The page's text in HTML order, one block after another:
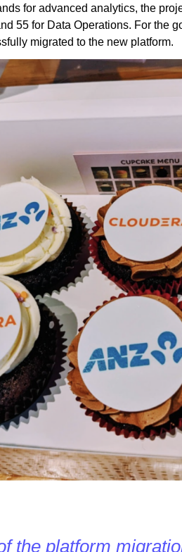
for advanced analytics, the
55 for Data Operations. For the
migrated to the new platform.
the platform